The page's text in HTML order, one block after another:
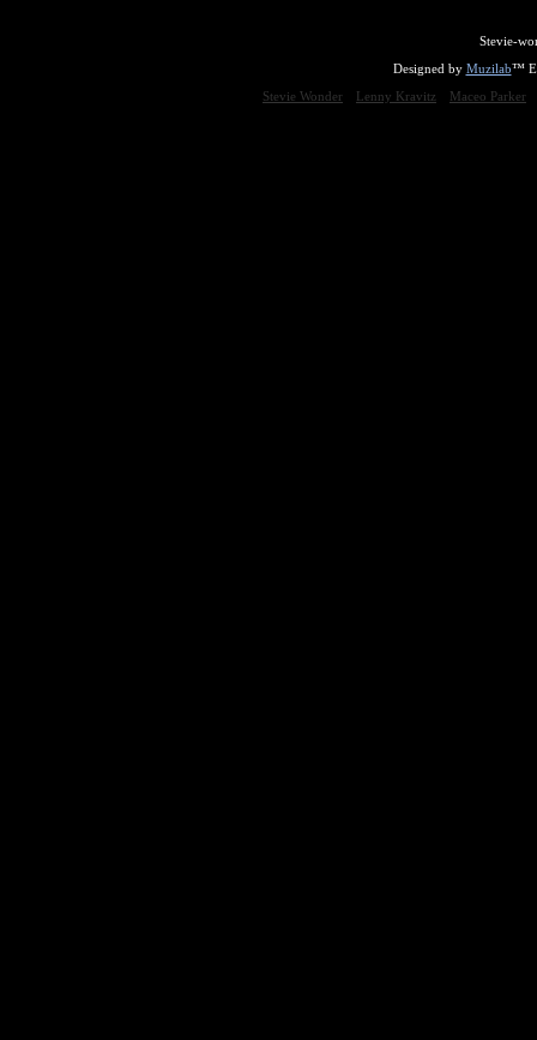
Stevie-
Designed by Muzilab™
Stevie Wonder
Lenny Kravitz Maceo Parker